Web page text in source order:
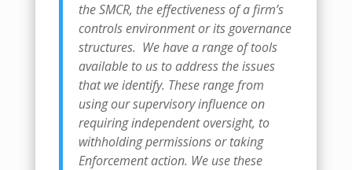
the SMCR, the effectiveness of a firm’s
controls environment or its governance
structures. We have a range of tools
available to us to address the issues
that we identify. These range from
using our supervisory influence on
requiring independent oversight, to
withholding permissions or taking
Enforcement action. We use these